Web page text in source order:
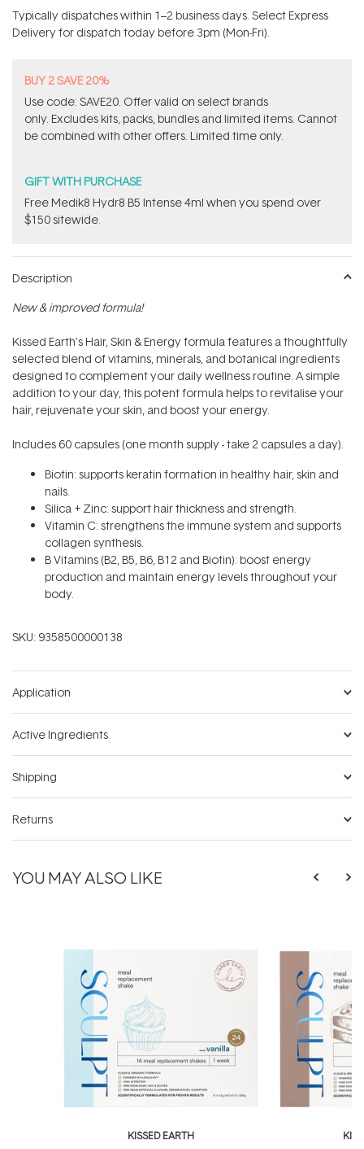
of
5
stars
Typically dispatches within 1–2 business days. Select Express
Delivery for dispatch today before 3pm (Mon-Fri).
BUY 2 SAVE 20%
Use code: SAVE20. Offer valid on select brands
only. Excludes kits, packs, bundles and limited items. Cannot
be combined with other offers. Limited time only.
GIFT WITH PURCHASE
Free Medik8 Hydr8 B5 Intense 4ml when you spend over
$150 sitewide.
Description
New & improved formula!
Kissed Earth's Hair, Skin & Energy formula features a thoughtfully
selected blend of vitamins, minerals, and botanical ingredients
designed to complement your daily wellness routine. A simple
addition to your day, this potent formula helps to revitalise your
hair, rejuvenate your skin, and boost your energy.
Includes 60 capsules (one month supply - take 2 capsules a day).
Biotin: supports keratin formation in healthy hair, skin and
nails.
Silica + Zinc: support hair thickness and strength.
Vitamin C: strengthens the immune system and supports
collagen synthesis.
B Vitamins (B2, B5, B6, B12 and Biotin): boost energy
production and maintain energy levels throughout your
body.
SKU: 9358500000138
Application
Active Ingredients
Shipping
Returns
YOU MAY ALSO LIKE
KISSED EARTH